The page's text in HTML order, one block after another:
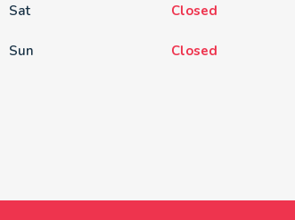
Sat Closed
Sun Closed